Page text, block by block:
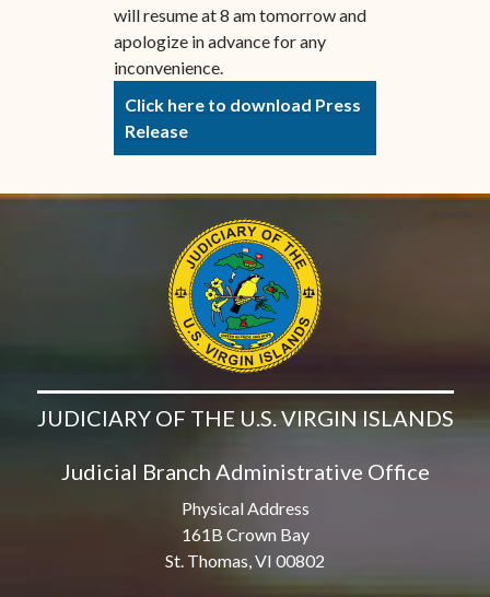
will resume at 8 am tomorrow and
apologize in advance for any
inconvenience.
Click here to download Press
Release
JUDICIARY OF THE U.S. VIRGIN ISLANDS
Judicial Branch Administrative Office
Physical Address
161B Crown Bay
St. Thomas, VI 00802